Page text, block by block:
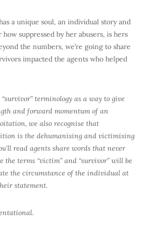
a unique soul, an individual story and
suppressed by her abusers, is hers
the numbers, we’re going to share
impacted the agents who helped
terminology as a way to give
and forward momentum of an
we also recognise that
is the dehumanising and victimising
read agents share words that never
the terms “victim” and “survivor” will be
the circumstance of the individual at
statement.